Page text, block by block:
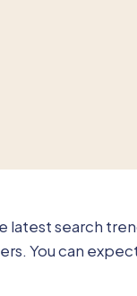
search
You can